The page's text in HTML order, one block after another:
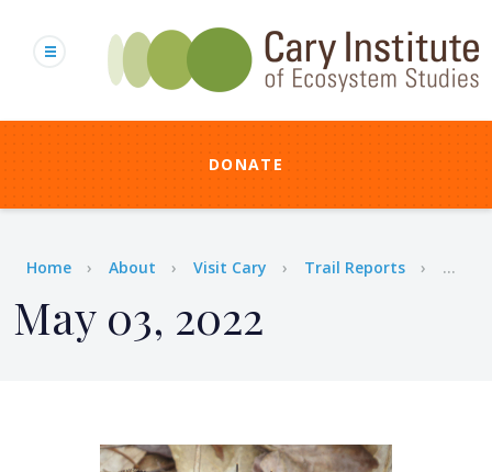
content
DONATE
Breadcrumb
Home About Visit Cary Trail Reports ...
May 03, 2022